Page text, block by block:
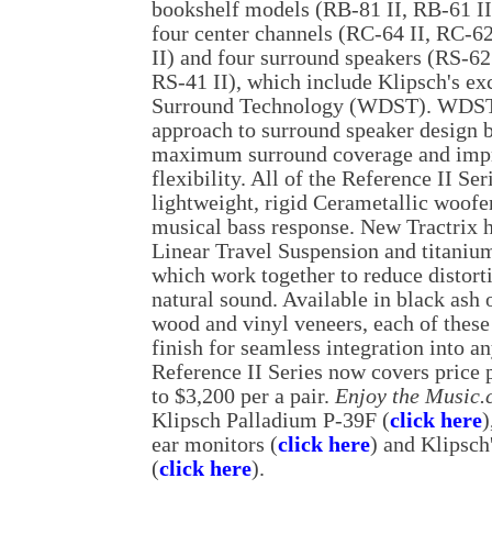
bookshelf models (RB-81 II, RB-61
four center channels (RC-64 II, RC-
II) and four surround speakers (RS-
RS-41 II), which include Klipsch's
Surround Technology (WDST).
approach to surround speaker design
maximum surround coverage and
flexibility. All of the Reference II
lightweight, rigid Cerametallic
musical bass response. New Tractrix
Linear Travel Suspension and
which work together to reduce
natural sound. Available in black ash
wood and vinyl veneers, each of
finish for seamless integration into
Reference II Series now covers
to $3,200 per a pair. Enjoy the
Klipsch Palladium P-39F (click here
ear monitors (click here) and
(click here).